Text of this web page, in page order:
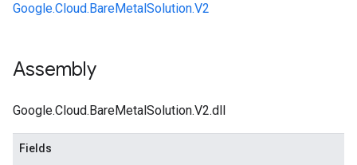
Google.Cloud.BareMetalSolution.V2
Assembly
Google.Cloud.BareMetalSolution.V2.dll
Fields